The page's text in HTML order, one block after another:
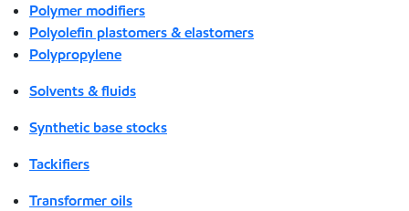
Polymer modifiers
Polyolefin plastomers & elastomers
Polypropylene
Solvents & fluids
Synthetic base stocks
Tackifiers
Transformer oils